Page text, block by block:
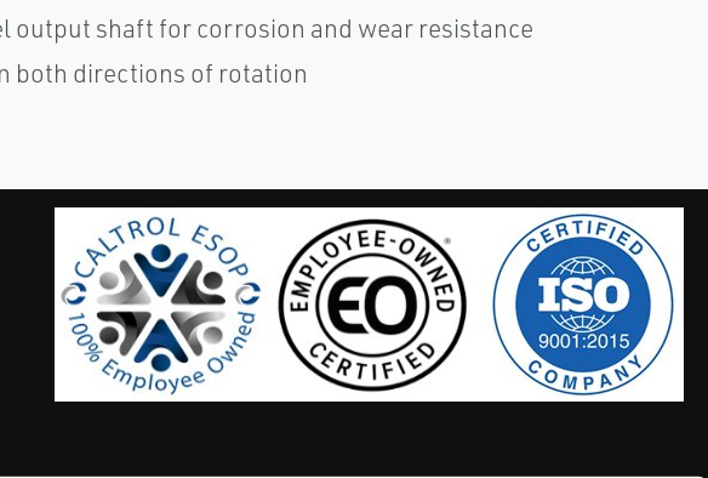
output shaft for corrosion and wear resistance
both directions of rotation